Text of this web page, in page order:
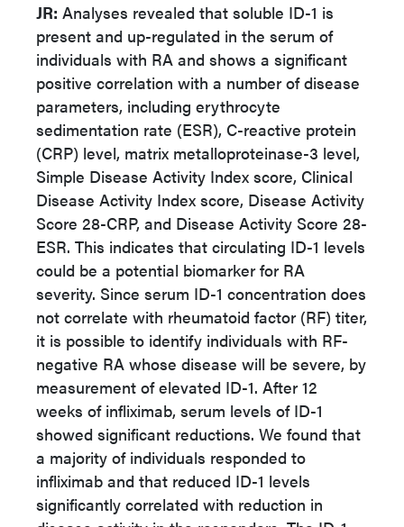
JR: Analyses revealed that soluble ID-1 is
present and up-regulated in the serum of
individuals with RA and shows a significant
positive correlation with a number of disease
parameters, including erythrocyte
sedimentation rate (ESR), C-reactive protein
(CRP) level, matrix metalloproteinase-3 level,
Simple Disease Activity Index score, Clinical
Disease Activity Index score, Disease Activity
Score 28-CRP, and Disease Activity Score 28-
ESR. This indicates that circulating ID-1 levels
could be a potential biomarker for RA
severity. Since serum ID-1 concentration does
not correlate with rheumatoid factor (RF) titer,
it is possible to identify individuals with RF-
negative RA whose disease will be severe, by
measurement of elevated ID-1. After 12
weeks of infliximab, serum levels of ID-1
showed significant reductions. We found that
a majority of individuals responded to
infliximab and that reduced ID-1 levels
significantly correlated with reduction in